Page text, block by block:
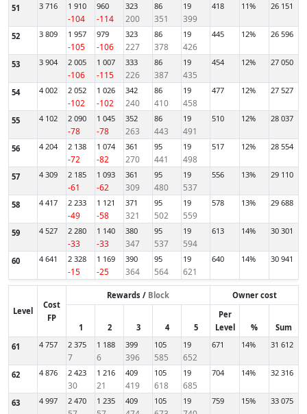
51 3 716 1 910
-104
960
-114
323
200
86
351
19
399
418 11% 26 151
52 3 809 1 957
-105
979
-106
323
227
86
378
19
426
445 12% 26 596
53 3 904 2 005
-106
1 007
-115
333
226
86
387
19
435
454 12% 27 050
54 4 002 2 052
-102
1 026
-102
342
240
86
410
19
458
477 12% 27 527
55 4 102 2 090
-78
1 045
-78
352
263
86
443
19
491
510 12% 28 037
56 4 204 2 138
-72
1 074
-82
361
270
95
441
19
498
517 12% 28 554
57 4 309 2 185
-61
1 093
-62
361
309
95
480
19
537
556 13% 29 110
58 4 417 2 233
-49
1 121
-58
371
321
95
502
19
559
578 13% 29 688
59 4 527 2 280
-33
1 140
-33
380
347
95
537
19
594
613 14% 30 301
60 4 641 2 328
-15
1 169
-25
390
364
95
564
19
621
640 14% 30 941
Level
Cost
FP
Rewards / Block Owner cost
1 2 3 4 5
Per
Level
%
Sum
61
4 757 2 375
7
1 188
6
399
396
105
585
19
652
671 14% 31 612
62 4 876 2 423
30
1 216
21
409
419
105
618
19
685
704 14% 32 316
63 4 997 2 470 1 235 409 105 19 759 15% 33 075